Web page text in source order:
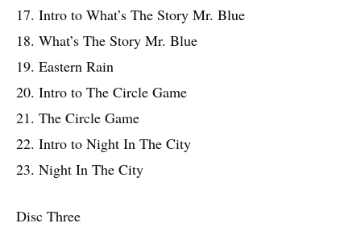
17. Intro to What’s The Story Mr. Blue
18. What’s The Story Mr. Blue
19. Eastern Rain
20. Intro to The Circle Game
21. The Circle Game
22. Intro to Night In The City
23. Night In The City
Disc Three